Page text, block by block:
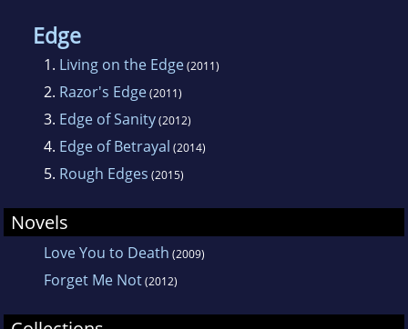
Edge
1. Living on the Edge(2011)
2. Razor's Edge(2011)
3. Edge of Sanity(2012)
4. Edge of Betrayal (2014)
5. Rough Edges (2015)
Novels
Love You to Death (2009)
Forget Me Not(2012)